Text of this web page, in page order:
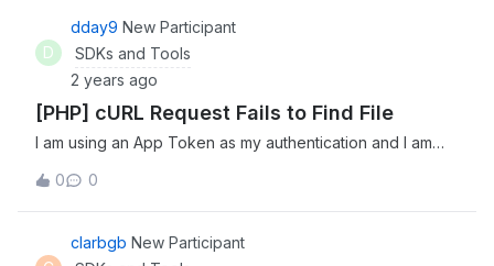
D
dday9 New Participant
SDKs and Tools
2 years ago
[PHP] cURL Request Fails to Find File
I am using an App Token as my authentication and I am
request to /search?query={filename}&amp;type=file.
While the response is successful in both my PHP code
and doing it from the terminal, nothing is ever returned. Is
there something I’m missing? For what its worth, here is my
0 0
clarbgb New Participant